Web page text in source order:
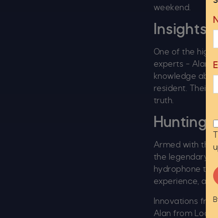
weekend.
Insights
One of the
experts – Alan,
knowledge
resident. Their
truth.
Hunting
Armed with the
the legendary
hydrophone to
experience,
Innovations
Alan from Loch